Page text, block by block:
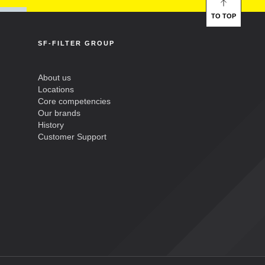
SF-FILTER GROUP
About us
Locations
Core competencies
Our brands
History
Customer Support
TO TOP